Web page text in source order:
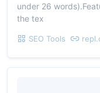
under 26
the tex
SEO Tools